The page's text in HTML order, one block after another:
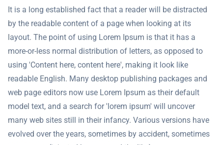
It is a long established fact that a reader will be distracted
by the readable content of a page when looking at its
layout. The point of using Lorem Ipsum is that it has a
more-or-less normal distribution of letters, as opposed to
using 'Content here, content here', making it look like
readable English. Many desktop publishing packages and
web page editors now use Lorem Ipsum as their default
model text, and a search for 'lorem ipsum' will uncover
many web sites still in their infancy. Various versions have
evolved over the years, sometimes by accident, sometimes